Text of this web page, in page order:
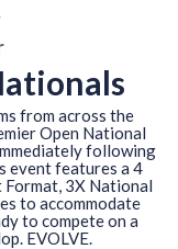
from across the
Open National
following
event features a 4
Format, 3X National
to accommodate
to compete on a
EVOLVE.